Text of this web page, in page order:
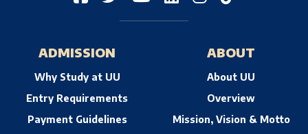
ADMISSION
Why Study at UU
Entry Requirements
Payment Guidelines
ABOUT
About UU
Overview
Mission, Vision & Motto